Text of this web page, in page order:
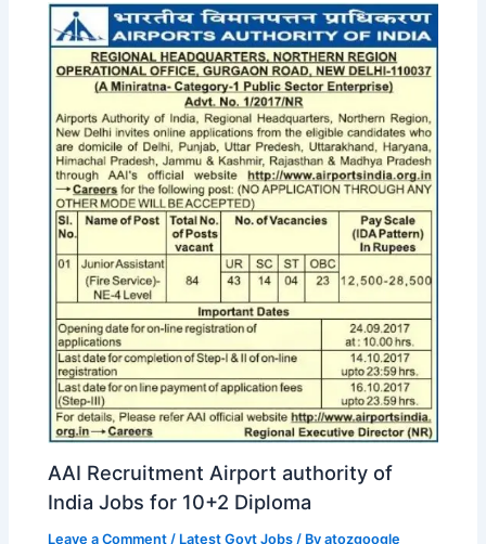
AAI Recruitment Airport authority of
India Jobs for 10+2 Diploma
Leave a Comment / Latest Govt Jobs / Byatozgoogle